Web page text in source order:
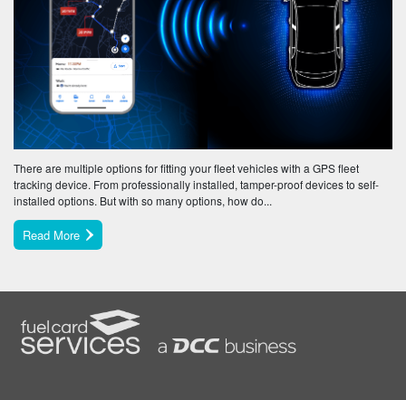
There are multiple options for fitting your fleet vehicles with a GPS fleet
tracking device. From professionally installed, tamper-proof devices to self-
installed options. But with so many options, how do...
Read More